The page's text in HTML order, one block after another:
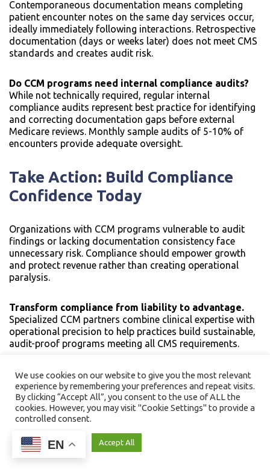
Contemporaneous documentation means completing
patient encounter notes on the same day services occur,
ideally immediately following interactions. Retrospective
documentation (days or weeks later) does not meet CMS
standards and creates audit risk.
Do CCM programs need internal compliance audits?
While not technically required, regular internal
compliance audits represent best practice for identifying
and correcting documentation gaps before external
Medicare reviews. Monthly sample audits of 5-10% of
encounters provide adequate oversight.
Take Action: Build Compliance
Confidence Today
Organizations with CCM programs vulnerable to audit
findings or lacking documentation consistency face
unnecessary risk. Compliance should empower growth
and protect revenue rather than creating operational
paralysis.
Transform compliance from liability to advantage.
Specialized CCM partners combine clinical expertise with
operational precision to help practices build sustainable,
audit-proof programs meeting all CMS requirements.
Ready to protect your CCM revenue and strengthen
compliance confidence? Schedule a strategy
consultation to assess your current documentation
practices, identify compliance gaps, and implement
systematic solutions that make your CCM program CMS-
ready for sustainable growth.
We use cookies on our website to give you the most relevant
experience by remembering your preferences and repeat visits.
By clicking “Accept All”, you consent to the use of ALL the
cookies. However, you may visit "Cookie Settings" to provide a
controlled consent.
Cookie Settings Accept All
EN